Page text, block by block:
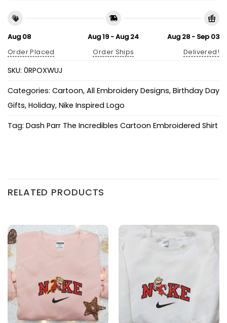
Aug 08
Order Placed
Aug 19 - Aug 24
Order Ships
Aug 28 - Sep 03
Delivered!
SKU: 0RPOXWUJ
Categories: Cartoon, All Embroidery Designs, Birthday Day
Gifts, Holiday, Nike Inspired Logo
Tag: Dash Parr The Incredibles Cartoon Embroidered Shirt
RELATED PRODUCTS